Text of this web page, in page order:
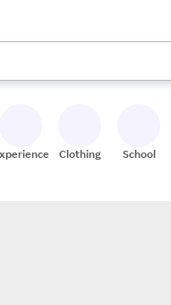
down arrow keys to
Clothing School